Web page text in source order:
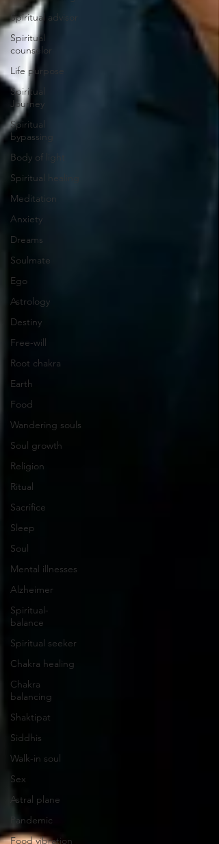
Spiritual advisor
Spiritual
counselor
Life purpose
Spiritual
Journey
Spiritual
bypassing
Body of light
Spiritual healing
Meditation
Anxiety
Dreams
Soulmate
Ego
Astrology
Destiny
Free-will
Root chakra
Earth
Food
Wandering souls
Soul growth
Religion
Ritual
Sacrifice
Sleep
Soul
Mental illnesses
Alzheimer
Spiritual-
balance
Spiritual seeker
Chakra healing
Chakra
balancing
Shaktipat
Siddhis
Walk-in soul
Sex
Astral plane
Pandemic
Food vibration